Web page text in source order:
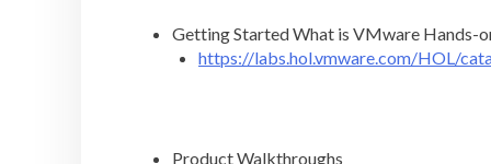
Getting Started What is VMware Hands-
https://labs.hol.vmware.com/HOL/
Product Walkthroughs